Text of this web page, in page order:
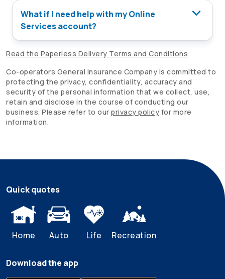
What if I need help with my Online
Services account?
Read the Paperless Delivery Terms and Conditions
Co-operators General Insurance Company is committed to
protecting the privacy, confidentiality, accuracy and
security of the personal information that we collect, use,
retain and disclose in the course of conducting our
business. Please refer to our privacy policy for more
information.
Quick quotes
Home Auto Life Recreation
Download the app